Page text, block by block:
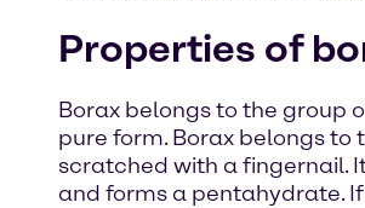
Properties of
Borax belongs to the group
pure form. Borax belongs
scratched with a fingernail.
and forms a pentahydrate.